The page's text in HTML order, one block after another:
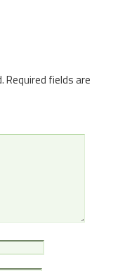
Required fields are